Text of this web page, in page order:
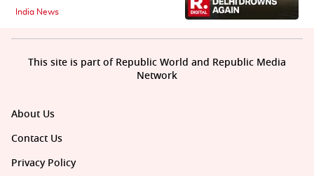
India News
About Us
Contact Us
Privacy Policy
This site is part of Republic World and Republic Media
Network